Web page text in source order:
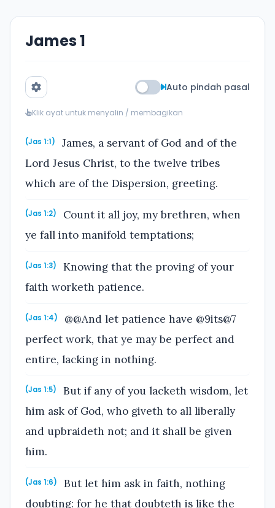
James 1
Auto pindah pasal
Klik ayat untuk menyalin / membagikan
(Jas 1:1)
James, a servant of God and of the
Lord Jesus Christ, to the twelve tribes
which are of the Dispersion, greeting.
(Jas 1:2)
Count it all joy, my brethren, when
ye fall into manifold temptations;
(Jas 1:3)
Knowing that the proving of your
faith worketh patience.
(Jas 1:4)
@@And let patience have @9its@7
perfect work, that ye may be perfect and
entire, lacking in nothing.
(Jas 1:5)
But if any of you lacketh wisdom, let
him ask of God, who giveth to all liberally
and upbraideth not; and it shall be given
him.
(Jas 1:6)
But let him ask in faith, nothing
doubting: for he that doubteth is like the